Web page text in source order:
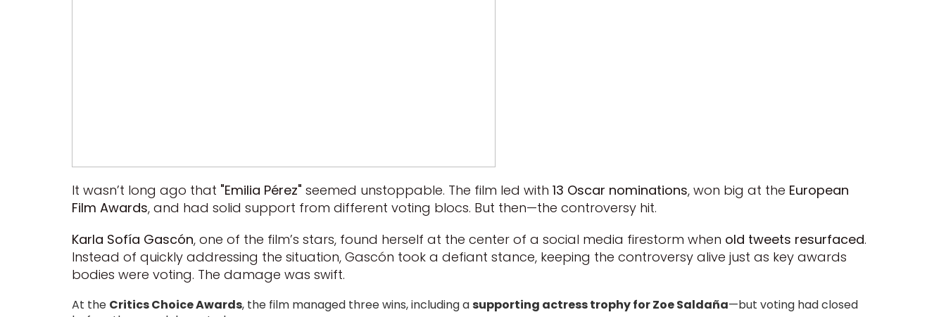
It wasn’t long ago that "Emilia Pérez" seemed unstoppable. The film led with 13 Oscar nominations, won big at the European
Film Awards, and had solid support from different voting blocs. But then—the controversy hit.
Karla Sofía Gascón, one of the film’s stars, found herself at the center of a social media firestorm when old tweets resurfaced.
Instead of quickly addressing the situation, Gascón took a defiant stance, keeping the controversy alive just as key awards
bodies were voting. The damage was swift.
At the Critics Choice Awards, the film managed three wins, including asupporting actress trophy for Zoe Saldaña—but voting had closed